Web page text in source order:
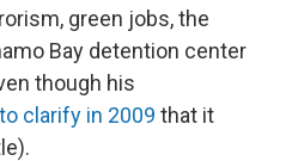
green jobs, the
Bay detention center
though his
clarify in 2009 that it